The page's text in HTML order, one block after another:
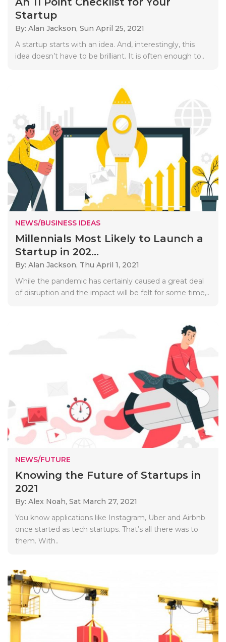
Startup
By: Alan Jackson, Sun April 25, 2021
A startup starts with an idea. And, interestingly, this
idea doesn’t have to be brilliant. It is often enough to..
NEWS/BUSINESS IDEAS
Millennials Most Likely to Launch a
Startup in 202...
By: Alan Jackson, Thu April 1, 2021
While the pandemic has certainly caused a great deal
of disruption and the impact will be felt for some time,..
NEWS/FUTURE
Knowing the Future of Startups in
2021
By: Alex Noah, Sat March 27, 2021
You know applications like Instagram, Uber and Airbnb
once started as tech startups. That’s all there was to
them. With..